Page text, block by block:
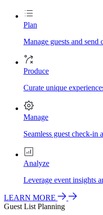
Plan
Manage guests and send
Produce
Curate unique
Manage
Seamless guest check-in
Analyze
Leverage event insights
LEARN MORE
Guest List Planning